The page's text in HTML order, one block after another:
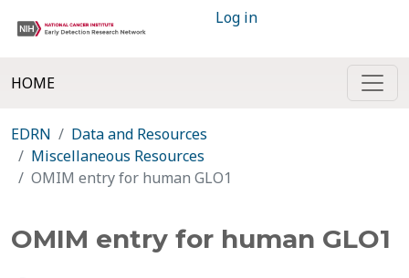
Log in
HOME
EDRN
Data and Resources
Miscellaneous Resources
OMIM entry for human GLO1
OMIM entry for human GLO1